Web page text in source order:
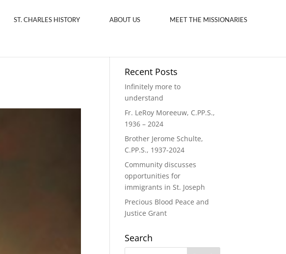
ST. CHARLES HISTORY ABOUT US MEET THE MISSIONARIES
Recent Posts
Infinitely more to
understand
Fr. LeRoy Moreeuw, C.PP.S.,
1936 – 2024
Brother Jerome Schulte,
C.PP.S., 1937-2024
Community discusses
opportunities for
immigrants in St. Joseph
Precious Blood Peace and
Justice Grant
Search